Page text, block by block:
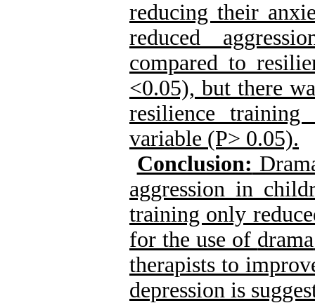
reducing their
reduced
compared to
<0.05), but there
resilience
variable (P> 0.05).
Conclusion:
aggression in
training only
for the use of drama
therapists to
depression is